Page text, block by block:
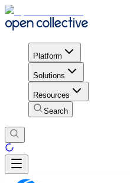
Platform
Solutions
Resources
Search